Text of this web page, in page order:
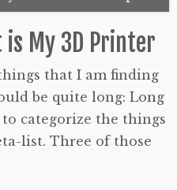
My 3D Printer
that I am finding
be quite long: Long
categorize the things
list. Three of those